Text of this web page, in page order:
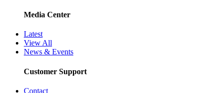
Media Center
Latest
View All
News & Events
Customer Support
Contact